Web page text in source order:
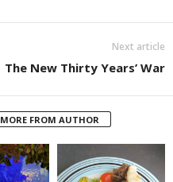
Next article
The New Thirty Years’ War
MORE FROM AUTHOR